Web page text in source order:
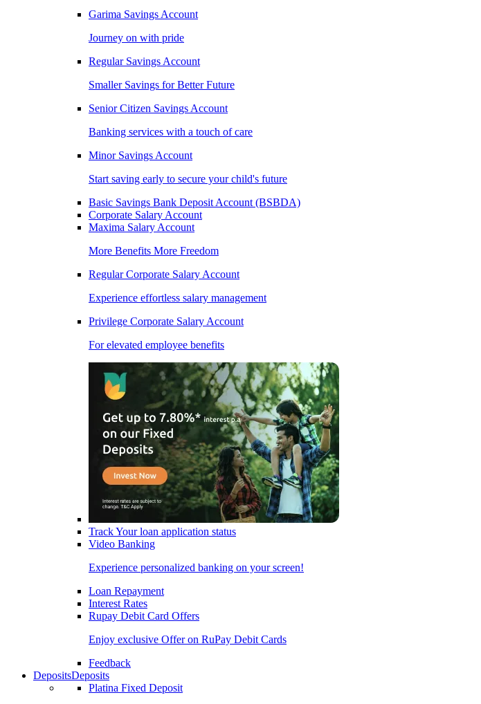
Garima Savings Account
Journey on with pride
Regular Savings Account
Smaller Savings for Better Future
Senior Citizen Savings Account
Banking services with a touch of care
Minor Savings Account
Start saving early to secure your child's future
Basic Savings Bank Deposit Account (BSBDA)
Corporate Salary Account
Maxima Salary Account
More Benefits More Freedom
Regular Corporate Salary Account
Experience effortless salary management
Privilege Corporate Salary Account
For elevated employee benefits
Track Your loan application status
Video Banking
Experience personalized banking on your screen!
Loan Repayment
Interest Rates
Rupay Debit Card Offers
Enjoy exclusive Offer on RuPay Debit Cards
Feedback
DepositsDeposits
Platina Fixed Deposit